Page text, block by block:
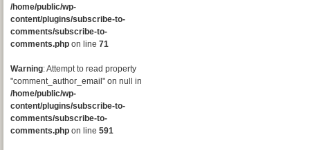
/home/public/wp-
content/plugins/subscribe-to-
comments/subscribe-to-
comments.php on line 71
Warning: Attempt to read property
"comment_author_email" on null in
/home/public/wp-
content/plugins/subscribe-to-
comments/subscribe-to-
comments.php on line 591